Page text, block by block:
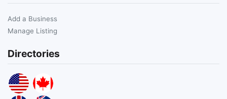
Add a Business
Manage Listing
Directories